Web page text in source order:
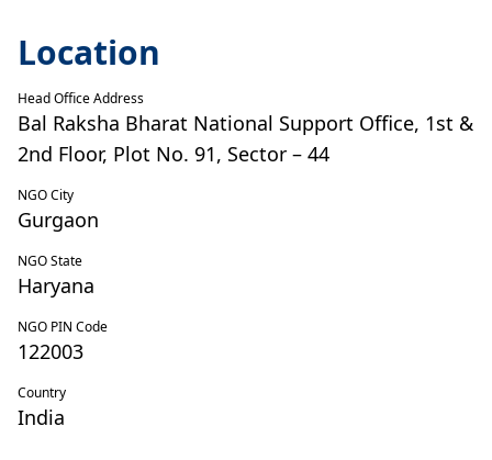
Location
Head Office Address
Bal Raksha Bharat National Support Office, 1st &
2nd Floor, Plot No. 91, Sector – 44
NGO City
Gurgaon
NGO State
Haryana
NGO PIN Code
122003
Country
India